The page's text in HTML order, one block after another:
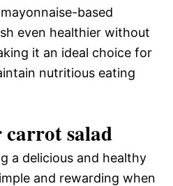
based
even healthier without
it an ideal choice for
nutritious eating
carrot salad
a delicious and healthy
and rewarding when